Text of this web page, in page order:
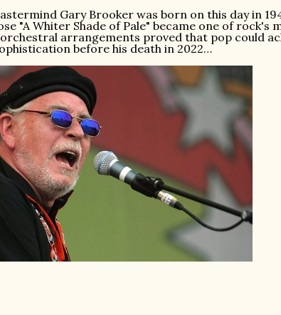
Gary Brooker was born on this day in
"A Whiter Shade of Pale" became one of rock's
arrangements proved that pop could
before his death in 2022…